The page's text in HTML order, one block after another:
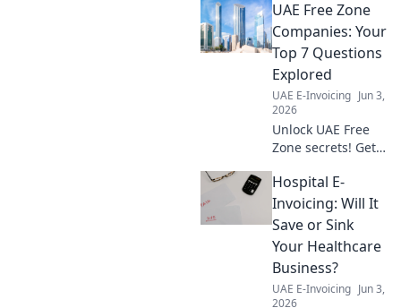
UAE Free Zone
Companies: Your
Top 7 Questions
Explored
UAE E-Invoicing Jun 3,
2026
Unlock UAE Free
Zone secrets! Get
top 7 questions
about companies,
setup, and
explore!
Hospital E-
Invoicing: Will It
Save or Sink
Your Healthcare
Business?
UAE E-Invoicing Jun 3,
2026